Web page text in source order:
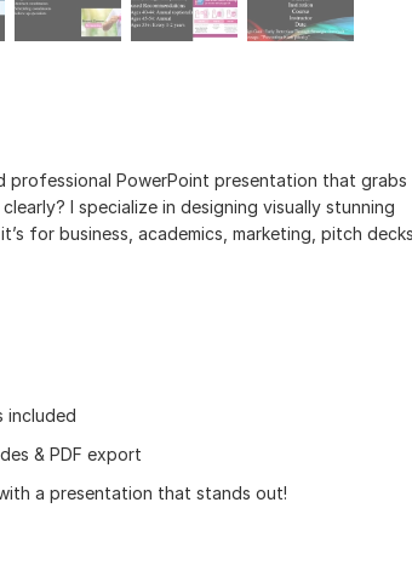
professional PowerPoint presentation that grabs
I specialize in designing visually stunning
for business, academics, marketing, pitch decks,
included
& PDF export
a presentation that stands out!